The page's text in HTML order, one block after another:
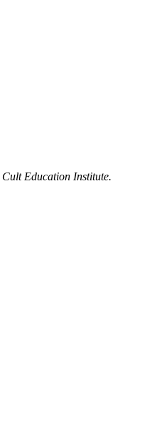
Cult Education Institute.